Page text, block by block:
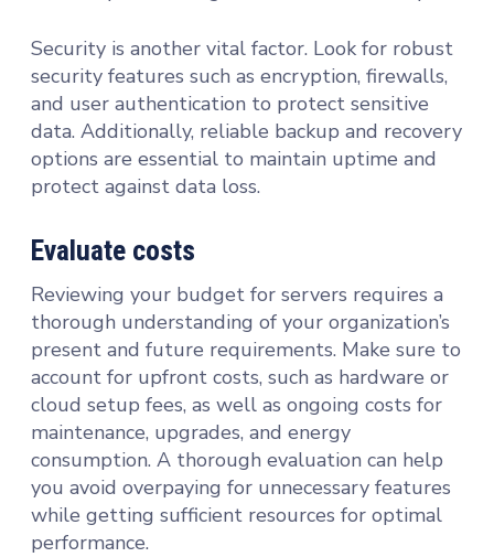
Security is another vital factor. Look for robust
security features such as encryption, firewalls,
and user authentication to protect sensitive
data. Additionally, reliable backup and recovery
options are essential to maintain uptime and
protect against data loss.
Evaluate costs
Reviewing your budget for servers requires a
thorough understanding of your organization’s
present and future requirements. Make sure to
account for upfront costs, such as hardware or
cloud setup fees, as well as ongoing costs for
maintenance, upgrades, and energy
consumption. A thorough evaluation can help
you avoid overpaying for unnecessary features
while getting sufficient resources for optimal
performance.